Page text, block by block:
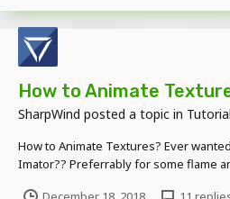
How to Animate
SharpWind posted a topic in
How to Animate Textures? Ever
Imator?? Preferrably for some flame